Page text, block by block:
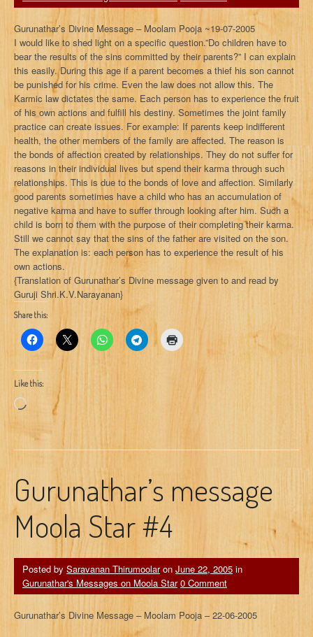
Gurunathar’s Divine Message – Moolam Pooja ~19-07-2005
I would like to shed light on a specific question.”Do children have to
bear the results of the sins committed by their parents?” I can explain
this easily. During this age if a parent becomes a thief his son cannot
be punished for his crime. Even the law does not allow this. The
Karmic law dictates the same. Each person has to experience the fruit
of his own actions and fulfill his destiny. Sometimes the joint family
practice can create issues. For example: If parents keep indifferent
health, the other members of the family are affected. The reason is
the bonds of affection created by relationships. They do not suffer for
reasons in their individual lives but spend their karma through such
relationships. This is due to the bonds of love and affection. Similarly
good parents sometimes have a child who has an accumulation of
negative karma and have to suffer through looking after him. Such a
child is born to them with the purpose of their completing their karma.
Still we cannot say that the sins of the father are visited on the son.
The explanation is: each person has to experience the result of his
own actions.
{Translation of Gurunathar’s Divine message given to and read by
Guruji Shri.K.V.Narayanan}
Share this:
Like this:
Loading…
Gurunathar’s message
Moola Star #4
Posted by Saravanan Thirumoolaron June 22, 2005 in
Gurunathar's Messages on Moola Star 0 Comment
Gurunathar’s Divine Message – Moolam Pooja – 22-06-2005